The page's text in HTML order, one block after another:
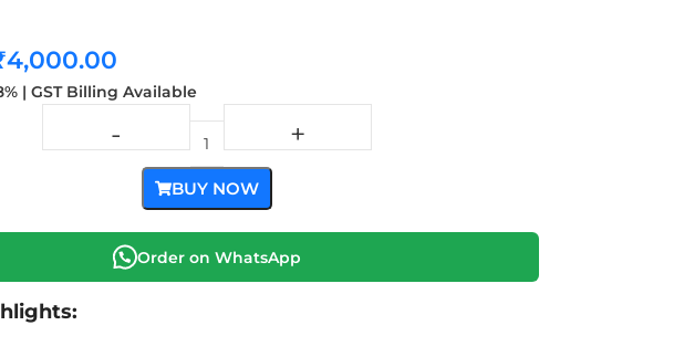
4,000.00
| GST Billing Available
BUY NOW
Order on WhatsApp